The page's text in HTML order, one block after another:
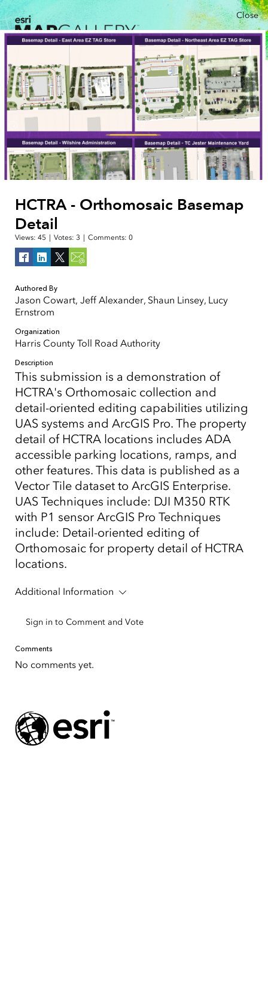
Close
HCTRA - Orthomosaic Basemap
Detail
Views: 45 Votes: 3 Comments: 0
Authored By
Jason Cowart, Jeff Alexander, Shaun Linsey, Lucy
Ernstrom
Organization
Harris County Toll Road Authority
Description
This submission is a demonstration of
HCTRA's Orthomosaic collection and
detail-oriented editing capabilities utilizing
UAS systems and ArcGIS Pro. The property
detail of HCTRA locations includes ADA
accessible parking locations, ramps, and
other features. This data is published as a
Vector Tile dataset to ArcGIS Enterprise.
UAS Techniques include: DJI M350 RTK
with P1 sensor ArcGIS Pro Techniques
include: Detail-oriented editing of
Orthomosaic for property detail of HCTRA
locations.
Additional Information
Sign in to Comment and Vote
Comments
No comments yet.